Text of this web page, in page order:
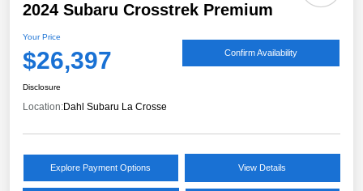
2024 Subaru Crosstrek Premium
Your Price
$26,397 Confirm Availability
Disclosure
Location:Dahl Subaru La Crosse
Explore Payment Options View Details